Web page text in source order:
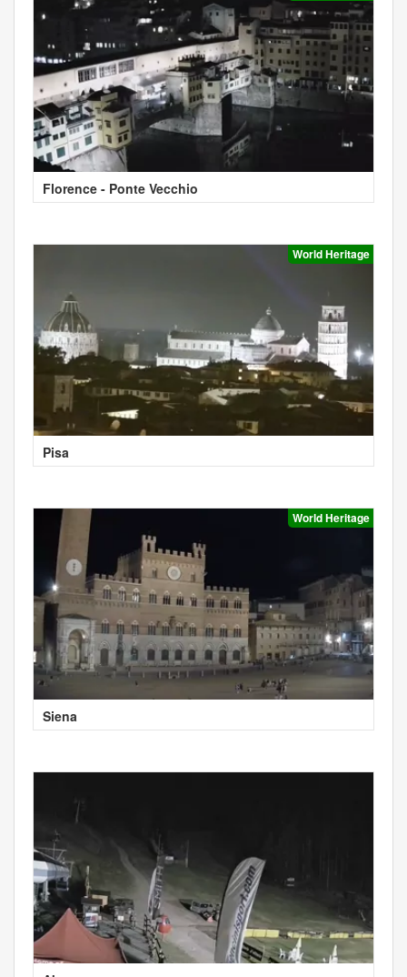
Florence - Ponte Vecchio
World Heritage
Pisa
World Heritage
Siena